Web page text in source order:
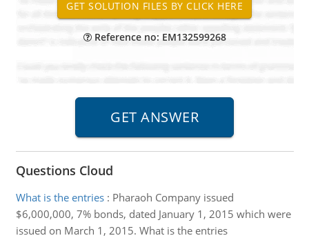
Reference no: EM132599268
Questions Cloud
What is the entries: Pharaoh Company issued
$6,000,000, 7% bonds, dated January 1, 2015 which were
issued on March 1, 2015. What is the entries